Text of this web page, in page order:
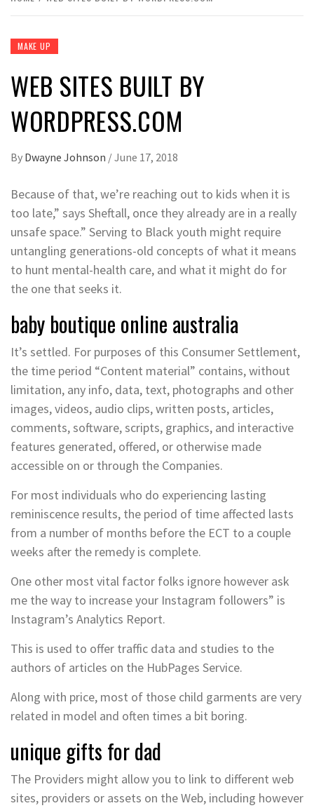
MAKE UP
WEB SITES BUILT BY
WORDPRESS.COM
By Dwayne Johnson /June 17, 2018
Because of that, we’re reaching out to kids when it is
too late,” says Sheftall, once they already are in a really
unsafe space.” Serving to Black youth might require
untangling generations-old concepts of what it means
to hunt mental-health care, and what it might do for
the one that seeks it.
baby boutique online australia
It’s settled. For purposes of this Consumer Settlement,
the time period “Content material” contains, without
limitation, any info, data, text, photographs and other
images, videos, audio clips, written posts, articles,
comments, software, scripts, graphics, and interactive
features generated, offered, or otherwise made
accessible on or through the Companies.
For most individuals who do experiencing lasting
reminiscence results, the period of time affected lasts
from a number of months before the ECT to a couple
weeks after the remedy is complete.
One other most vital factor folks ignore however ask
me the way to increase your Instagram followers” is
Instagram’s Analytics Report.
This is used to offer traffic data and studies to the
authors of articles on the HubPages Service.
Along with price, most of those child garments are very
related in model and often times a bit boring.
unique gifts for dad
The Providers might allow you to link to different web
sites, providers or assets on the Web, including however